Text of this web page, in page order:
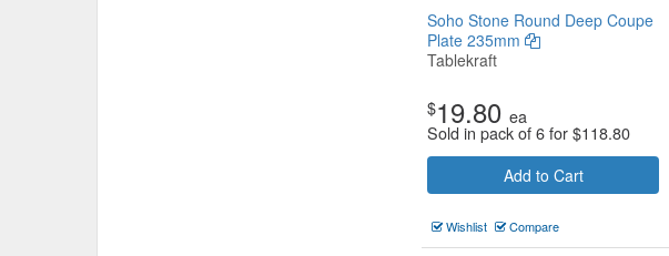
Soho Stone Round Deep Coupe
Plate 235mm
Tablekraft
$19.80 ea
Sold in pack of 6 for$118.80
Add to Cart
Wishlist Compare